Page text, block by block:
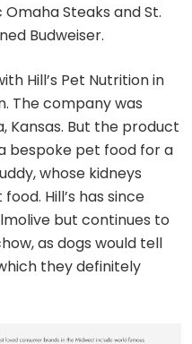
Steaks and St.
Budweiser.
Hill’s Pet Nutrition in
The company was
Kansas. But the product
bespoke pet food for a
whose kidneys
Hill’s has since
but continues to
as dogs would tell
they definitely